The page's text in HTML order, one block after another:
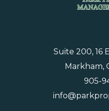
Suite 200, 16
Markham,
905-